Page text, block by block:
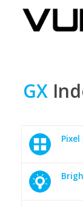
GX
Pixel